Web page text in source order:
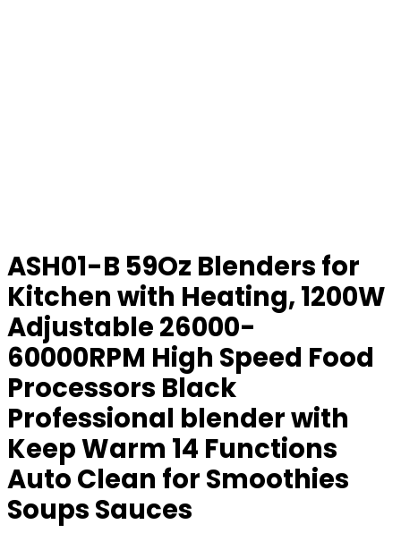
ASH01-B 59Oz Blenders for
Kitchen with Heating, 1200W
Adjustable 26000-
60000RPM High Speed Food
Processors Black
Professional blender with
Keep Warm 14 Functions
Auto Clean for Smoothies
Soups Sauces